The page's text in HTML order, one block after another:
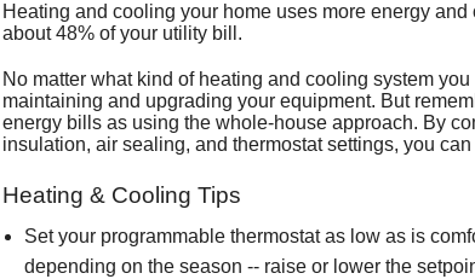
Heating and cooling your home uses more energy
about 48% of your utility bill.
No matter what kind of heating and cooling system
maintaining and upgrading your equipment. But
energy bills as using the whole-house approach. By
insulation, air sealing, and thermostat settings, you
Heating & Cooling Tips
Set your programmable thermostat as low as is
depending on the season -- raise or lower the